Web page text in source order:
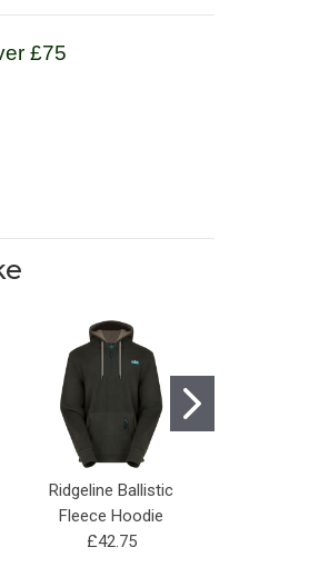
£75
Ridgeline Ballistic
Fleece Hoodie
£42.75